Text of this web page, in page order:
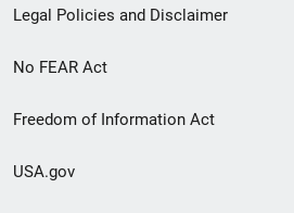
Legal Policies and Disclaimer
No FEAR Act
Freedom of Information Act
USA.gov